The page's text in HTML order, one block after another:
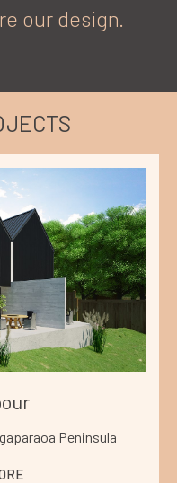
our design.
Peninsula